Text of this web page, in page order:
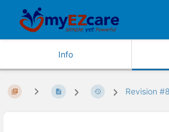
Info
Revision